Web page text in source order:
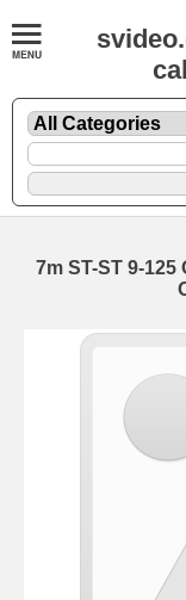
7m ST-ST 9-